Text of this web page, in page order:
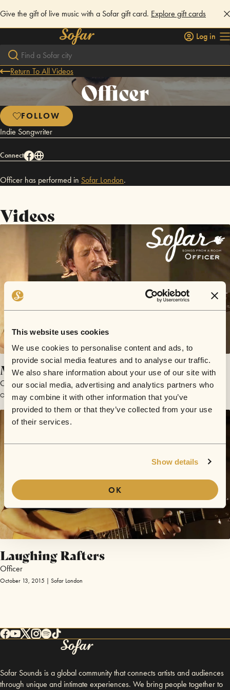
This website uses cookies
We use cookies to personalise content and ads, to
provide social media features and to analyse our traffic.
We also share information about your use of our site with
our social media, advertising and analytics partners who
may combine it with other information that you’ve
provided to them or that they’ve collected from your use
of their services.
Show details
OK
Give the gift of live music with a Sofar gift card. Explore gift cards
Log in
Return To All Videos
Officer
FOLLOW
Indie Songwriter
Connect
Officer has performed in Sofar London.
Videos
My Darling Defibrillator
Officer
October 13, 2015 | Sofar London
Laughing Rafters
Officer
October 13, 2015 | Sofar London
Sofar Sounds is a global community that connects artists and audiences
through unique and intimate experiences. We bring people together to